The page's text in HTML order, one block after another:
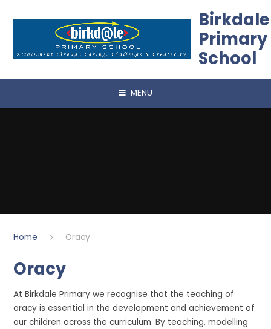
Birkdale
Primary
School
MENU
Home Oracy
Oracy
At Birkdale Primary we recognise that the teaching of
oracy is essential in the development and achievement of
our children across the curriculum. By teaching, modelling